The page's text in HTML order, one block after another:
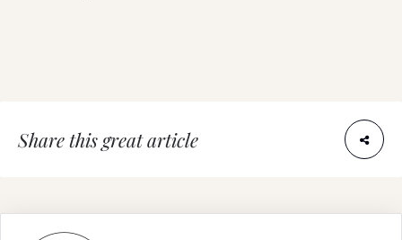
Share this great article